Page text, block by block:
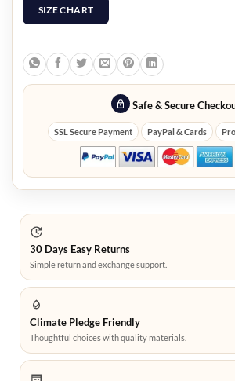
SIZE CHART
Safe & Secure
SSL Secure Payment PayPal & Cards
30 Days Easy Returns
Simple return and exchange support.
Climate Pledge Friendly
Thoughtful choices with quality materials.